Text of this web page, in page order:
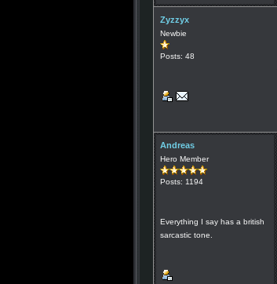
Zyzzyx
Newbie
Posts: 48
Andreas
Hero Member
Posts: 1194
Everything I say has a british
sarcastic tone.